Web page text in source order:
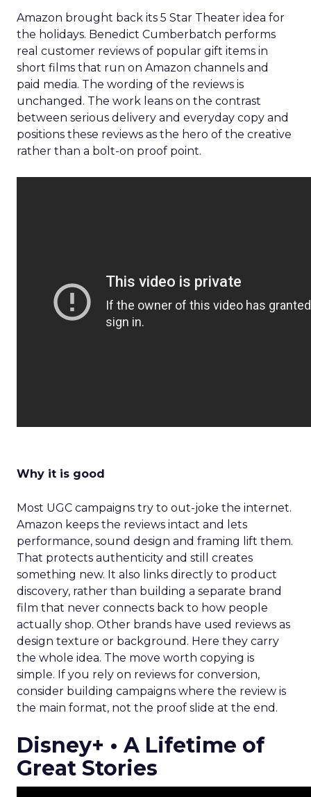
Amazon brought back its 5 Star Theater idea for
the holidays. Benedict Cumberbatch performs
real customer reviews of popular gift items in
short films that run on Amazon channels and
paid media. The wording of the reviews is
unchanged. The work leans on the contrast
between serious delivery and everyday copy and
positions these reviews as the hero of the creative
rather than a bolt-on proof point.
Why it is good
Most UGC campaigns try to out-joke the internet.
Amazon keeps the reviews intact and lets
performance, sound design and framing lift them.
That protects authenticity and still creates
something new. It also links directly to product
discovery, rather than building a separate brand
film that never connects back to how people
actually shop. Other brands have used reviews as
design texture or background. Here they carry
the whole idea. The move worth copying is
simple. If you rely on reviews for conversion,
consider building campaigns where the review is
the main format, not the proof slide at the end.
Disney+ • A Lifetime of
Great Stories